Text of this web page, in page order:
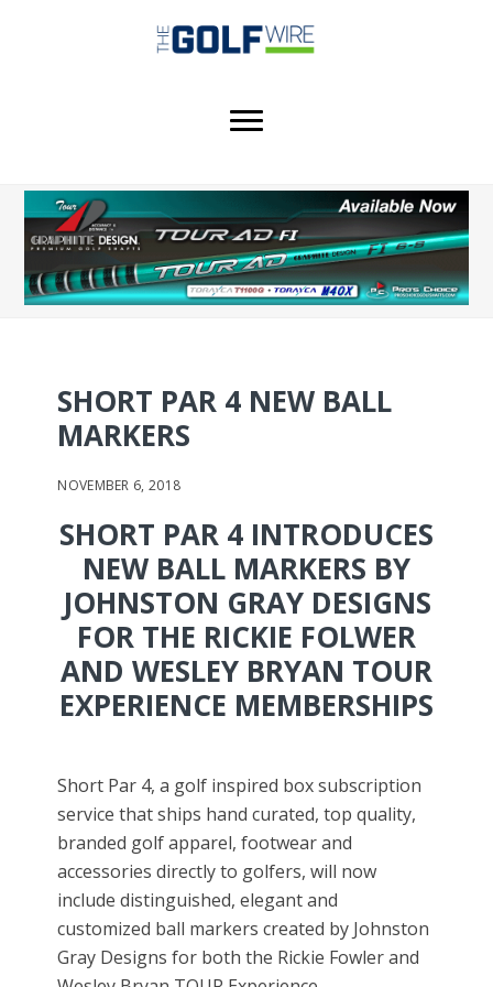
SHORT PAR 4 NEW BALL
MARKERS
NOVEMBER 6, 2018
SHORT PAR 4 INTRODUCES
NEW BALL MARKERS BY
JOHNSTON GRAY DESIGNS
FOR THE RICKIE FOLWER
AND WESLEY BRYAN TOUR
EXPERIENCE MEMBERSHIPS
Short Par 4, a golf inspired box subscription
service that ships hand curated, top quality,
branded golf apparel, footwear and
accessories directly to golfers, will now
include distinguished, elegant and
customized ball markers created by Johnston
Gray Designs for both the Rickie Fowler and